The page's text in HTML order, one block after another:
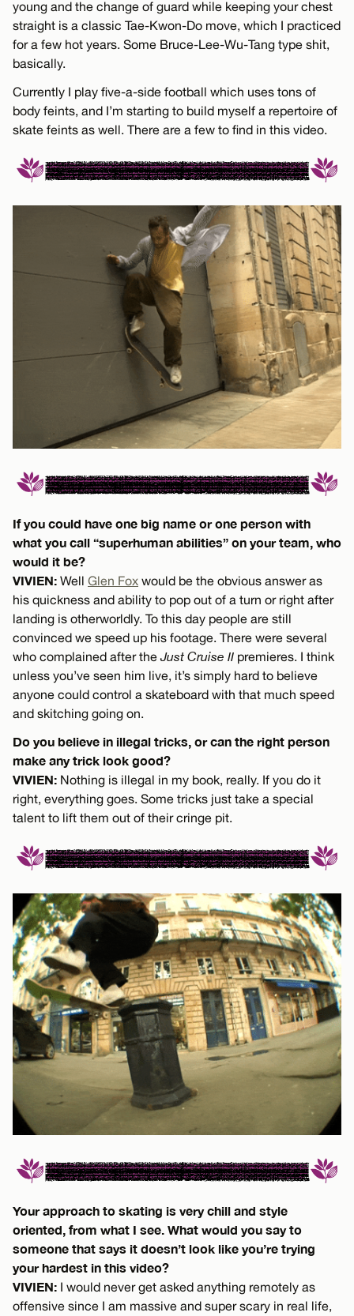
young and the change of guard while keeping your chest
straight is a classic Tae-Kwon-Do move, which I practiced
for a few hot years. Some Bruce-Lee-Wu-Tang type shit,
basically.
Currently I play five-a-side football which uses tons of
body feints, and I’m starting to build myself a repertoire of
skate feints as well. There are a few to find in this video.
If you could have one big name or one person with
what you call “superhuman abilities” on your team, who
would it be?
VIVIEN: Well Glen Fox would be the obvious answer as
his quickness and ability to pop out of a turn or right after
landing is otherworldly. To this day people are still
convinced we speed up his footage. There were several
who complained after theJust Cruise II premieres. I think
unless you’ve seen him live, it’s simply hard to believe
anyone could control a skateboard with that much speed
and skitching going on.
Do you believe in illegal tricks, or can the right person
make any trick look good?
VIVIEN: Nothing is illegal in my book, really. If you do it
right, everything goes. Some tricks just take a special
talent to lift them out of their cringe pit.
Your approach to skating is very chill and style
oriented, from what I see. What would you say to
someone that says it doesn’t look like you’re trying
your hardest in this video?
VIVIEN: I would never get asked anything remotely as
offensive since I am massive and super scary in real life,